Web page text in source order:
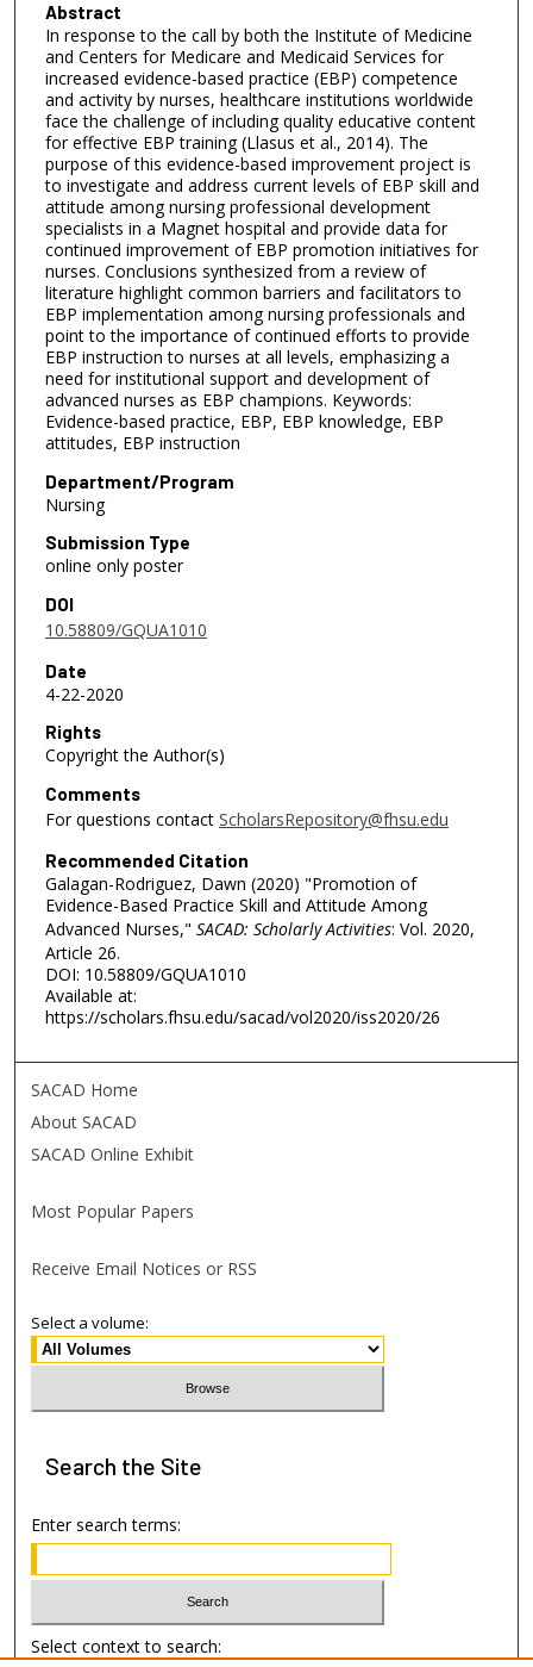
Abstract
In response to the call by both the Institute of Medicine
and Centers for Medicare and Medicaid Services for
increased evidence-based practice (EBP) competence
and activity by nurses, healthcare institutions worldwide
face the challenge of including quality educative content
for effective EBP training (Llasus et al., 2014). The
purpose of this evidence-based improvement project is
to investigate and address current levels of EBP skill and
attitude among nursing professional development
specialists in a Magnet hospital and provide data for
continued improvement of EBP promotion initiatives for
nurses. Conclusions synthesized from a review of
literature highlight common barriers and facilitators to
EBP implementation among nursing professionals and
point to the importance of continued efforts to provide
EBP instruction to nurses at all levels, emphasizing a
need for institutional support and development of
advanced nurses as EBP champions. Keywords:
Evidence-based practice, EBP, EBP knowledge, EBP
attitudes, EBP instruction
Department/Program
Nursing
Submission Type
online only poster
DOI
10.58809/GQUA1010
Date
4-22-2020
Rights
Copyright the Author(s)
Comments
For questions contact ScholarsRepository@fhsu.edu
Recommended Citation
Galagan-Rodriguez, Dawn (2020) "Promotion of
Evidence-Based Practice Skill and Attitude Among
Advanced Nurses," SACAD: Scholarly Activities: Vol. 2020,
Article 26.
DOI: 10.58809/GQUA1010
Available at:
https://scholars.fhsu.edu/sacad/vol2020/iss2020/26
SACAD Home
About SACAD
SACAD Online Exhibit
Most Popular Papers
Receive Email Notices or RSS
Select a volume:
Search the Site
Enter search terms:
Select context to search: